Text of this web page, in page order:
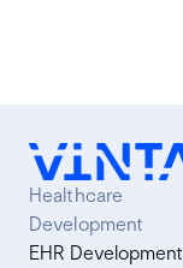
Healthcare
Development
EHR Development